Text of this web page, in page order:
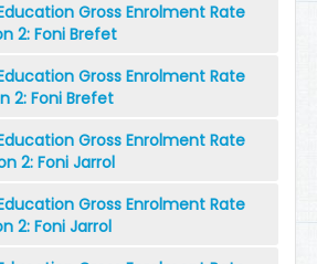
Gross Enrolment Rate
2: Foni Brefet
Gross Enrolment Rate
2: Foni Brefet
Gross Enrolment Rate
2: Foni Jarrol
Gross Enrolment Rate
2: Foni Jarrol